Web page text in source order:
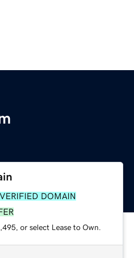
VERIFIED DOMAIN
or select Lease to Own.